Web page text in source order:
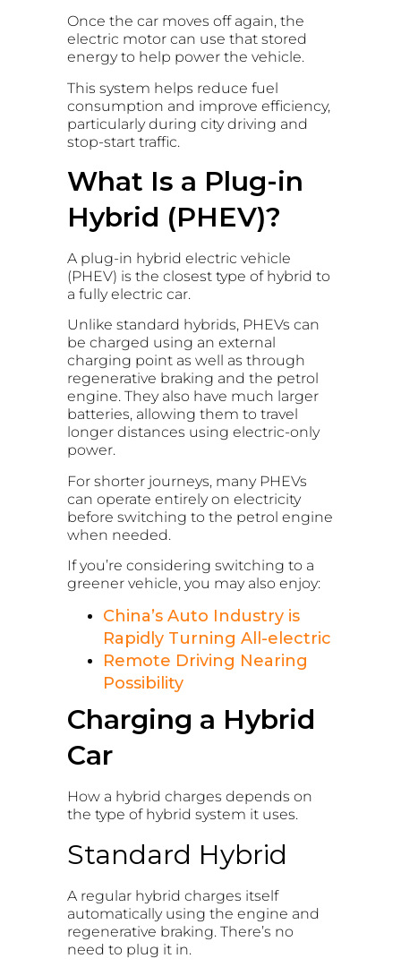
Once the car moves off again, the
electric motor can use that stored
energy to help power the vehicle.
This system helps reduce fuel
consumption and improve efficiency,
particularly during city driving and
stop-start traffic.
What Is a Plug-in
Hybrid (PHEV)?
A plug-in hybrid electric vehicle
(PHEV) is the closest type of hybrid to
a fully electric car.
Unlike standard hybrids, PHEVs can
be charged using an external
charging point as well as through
regenerative braking and the petrol
engine. They also have much larger
batteries, allowing them to travel
longer distances using electric-only
power.
For shorter journeys, many PHEVs
can operate entirely on electricity
before switching to the petrol engine
when needed.
If you’re considering switching to a
greener vehicle, you may also enjoy:
China’s Auto Industry is
Rapidly Turning All-electric
Remote Driving Nearing
Possibility
Charging a Hybrid
Car
How a hybrid charges depends on
the type of hybrid system it uses.
Standard Hybrid
A regular hybrid charges itself
automatically using the engine and
regenerative braking. There’s no
need to plug it in.